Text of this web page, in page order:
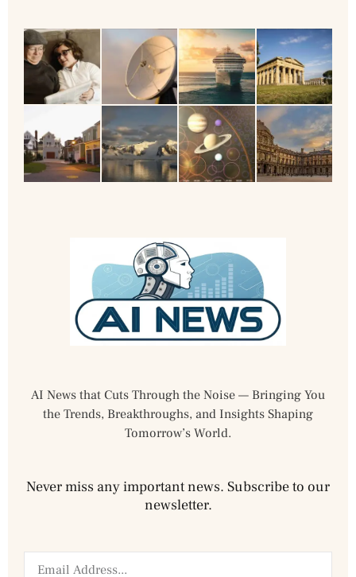
AI News that Cuts Through the Noise — Bringing You
the Trends, Breakthroughs, and Insights Shaping
Tomorrow’s World.
Never miss any important news. Subscribe to our
newsletter.